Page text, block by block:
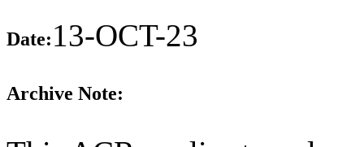
Date:13-OCT-23
Archive Note: